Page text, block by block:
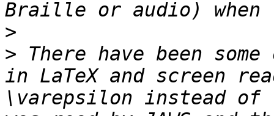
>
> There have been
in LaTeX and screen
\varepsilon instead of